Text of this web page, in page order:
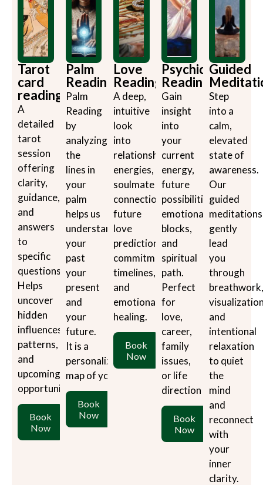
Tarot
card
reading
A
detailed
tarot
session
offering
clarity,
guidance,
and
answers
to
specific
questions.
Helps
uncover
hidden
influences,
patterns,
and
upcoming
opportunities.
Book
Now
Palm
Reading
Palm
Reading
by
analyzing
the
lines in
your
palm
helps us
understand
your
past
your
present
and
your
future.
It is a
personalized
map of your life.
Book
Now
Love
Reading
A deep,
intuitive
look
into
relationship
energies,
soulmate
connections,
future
love
predictions,
commitment
timelines,
and
emotional
healing.
Book
Now
Psychic
Reading
Gain
insight
into
your
current
energy,
future
possibilities,
emotional
blocks,
and
spiritual
path.
Perfect
for
love,
career,
family
issues,
or life
direction
Book
Now
Guided
Step
into a
calm,
elevated
state of
awareness.
Our
guided
meditations
gently
lead
you
through
and
intentional
relaxation
to quiet
the
mind
and
reconnect
with
your
inner
clarity.